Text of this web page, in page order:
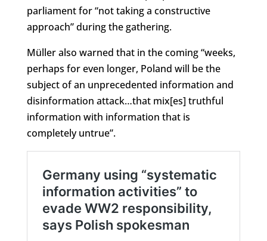
parliament for “not taking a constructive
approach” during the gathering.
Müller also warned that in the coming “weeks,
perhaps for even longer, Poland will be the
subject of an unprecedented information and
disinformation attack…that mix[es] truthful
information with information that is
completely untrue”.